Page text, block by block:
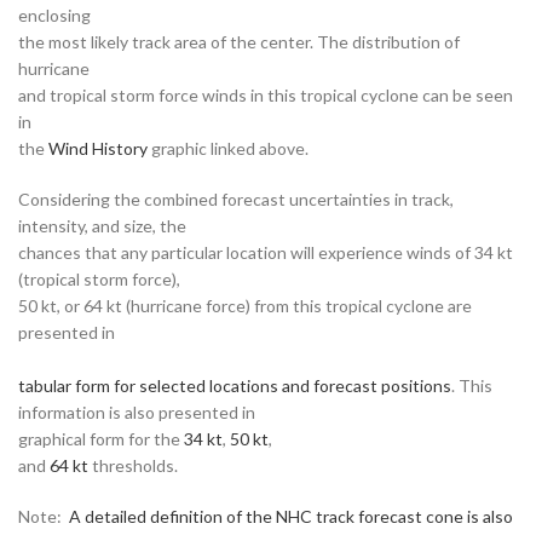
enclosing
the most likely track area of the center. The distribution of
hurricane
and tropical storm force winds in this tropical cyclone can be seen
in
theWind History graphic linked above.
Considering the combined forecast uncertainties in track,
intensity, and size, the
chances that any particular location will experience winds of 34 kt
(tropical storm force),
50 kt, or 64 kt (hurricane force) from this tropical cyclone are
presented in
tabular form for selected locations and forecast positions. This
information is also presented in
graphical form for the34 kt, 50 kt,
and 64 kt thresholds.
Note: A detailed definition of the NHC track forecast cone is also